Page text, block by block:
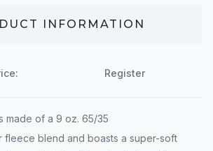
INFORMATION
Register
made of a 9 oz. 65/35
fleece blend and boasts a super-soft